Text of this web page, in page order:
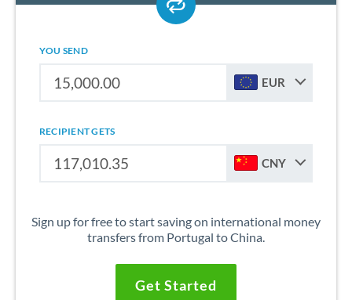
YOU SEND
EUR
RECIPIENT GETS
CNY
Sign up for free to start saving on international money
transfers from Portugal to China.
Get Started